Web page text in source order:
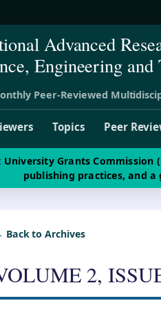
Advanced
Engineering and
Peer-Reviewed
Topics Peer
Grants
publishing practices, and
Back to Archives
2,